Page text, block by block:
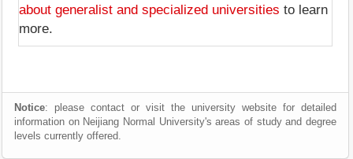
about generalist and specialized universities to learn
more.
Notice: please contact or visit the university website for detailed
information on Neijiang Normal University's areas of study and degree
levels currently offered.